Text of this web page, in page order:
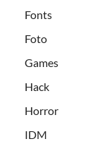
Fonts
Foto
Games
Hack
Horror
IDM